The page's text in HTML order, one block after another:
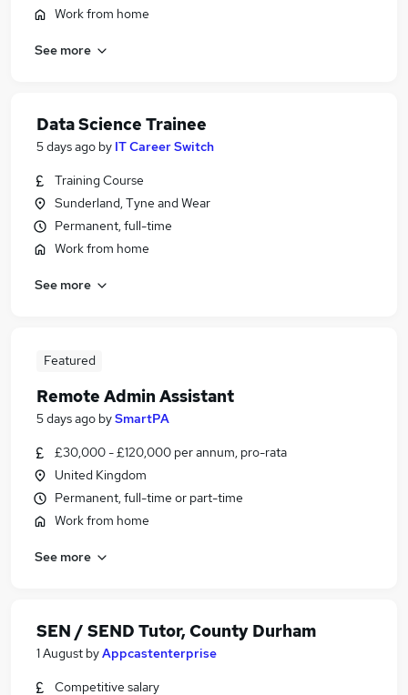
Work from home
See more
Data Science Trainee
5 days ago by IT Career Switch
Training Course
Sunderland, Tyne and Wear
Permanent, full-time
Work from home
See more
Featured
Remote Admin Assistant
5 days ago bySmartPA
£30,000 - £120,000 per annum, pro-rata
United Kingdom
Permanent, full-time or part-time
Work from home
See more
SEN / SEND Tutor, County Durham
1 August byAppcastenterprise
Competitive salary